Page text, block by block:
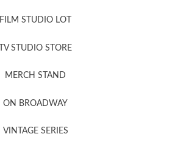
FILM STUDIO LOT
TV STUDIO STORE
MERCH STAND
ON BROADWAY
VINTAGE SERIES